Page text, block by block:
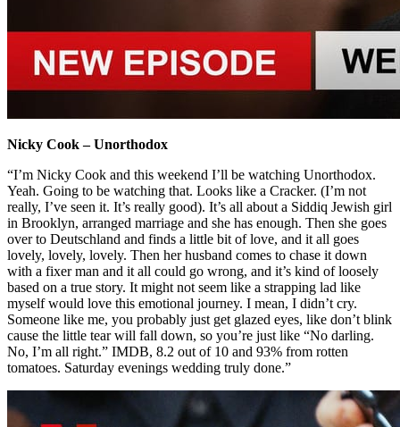
Nicky Cook – Unorthodox
“I’m Nicky Cook and this weekend I’ll be watching Unorthodox.
Yeah. Going to be watching that. Looks like a Cracker. (I’m not
really, I’ve seen it. It’s really good). It’s all about a Siddiq Jewish girl
in Brooklyn, arranged marriage and she has enough. Then she goes
over to Deutschland and finds a little bit of love, and it all goes
lovely, lovely, lovely. Then her husband comes to chase it down
with a fixer man and it all could go wrong, and it’s kind of loosely
based on a true story. It might not seem like a strapping lad like
myself would love this emotional journey. I mean, I didn’t cry.
Someone like me, you probably just get glazed eyes, like don’t blink
cause the little tear will fall down, so you’re just like “No darling.
No, I’m all right.” IMDB, 8.2 out of 10 and 93% from rotten
tomatoes. Saturday evenings wedding truly done.”